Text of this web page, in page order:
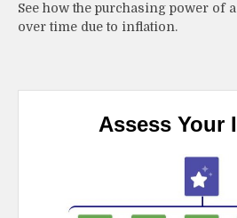
See how the purchasing power of
over time due to inflation.
Assess Your